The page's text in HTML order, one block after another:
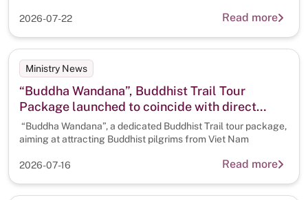
Read more
2026-07-22
Ministry News
“Buddha Wandana”, Buddhist Trail Tour
Package launched to coincide with direct
flights from Viet Nam
“Buddha Wandana”, a dedicated Buddhist Trail tour package,
aiming at attracting Buddhist pilgrims from Viet Nam
Read more
2026-07-16